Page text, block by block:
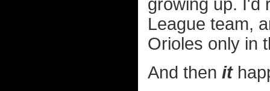
growing up. I'd
League team,
Orioles only in
And then it